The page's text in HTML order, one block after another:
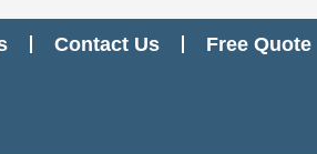
Contact Us Free Quote